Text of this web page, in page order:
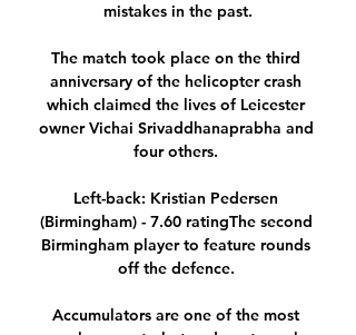
mistakes in the past.
The match took place on the third
anniversary of the helicopter crash
which claimed the lives of Leicester
owner Vichai Srivaddhanaprabha and
four others.
Left-back: Kristian Pedersen
(Birmingham) - 7.60 ratingThe second
Birmingham player to feature rounds
off the defence.
Accumulators are one of the most